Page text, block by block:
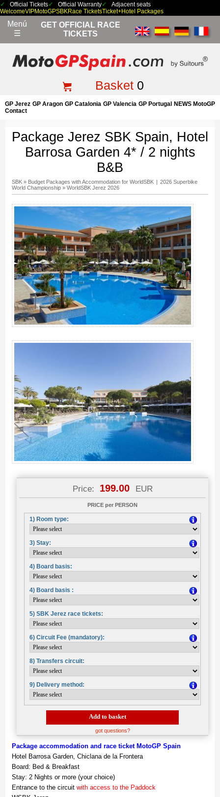
Official Tickets Official Warranty
Adjacent seats
WelcomeVIPMotoGPSBKRace TicketsTicket+Hotel Packages
Menú
☰
GET OFFICIAL RACE
TICKETS
Basket0
GP Jerez GP Aragon GP Catalonia GP Valencia GP Portugal
NEWS MotoGP
Contact
Package Jerez SBK Spain, Hotel
Barrosa Garden 4* / 2 nights
B&B
SBK» Budget Packages with Accommodation for WorldSBK
2026 Superbike
World Championship» WorldSBK Jerez 2026
Price: 199.00 EUR
PRICE per PERSON
1) Room type:
3) Stay:
4) Board basis:
4) Board basis :
5) SBK Jerez race tickets:
6) Circuit Fee (mandatory):
8) Transfers circuit:
9) Delivery method:
got questions?
Package accommodation and race ticket MotoGP Spain
Hotel Barrosa Garden, Chiclana de la Frontera
Board: Bed & Breakfast
Stay: 2 Nights or more (your choice)
Entrance to the circuit with access to the Paddock